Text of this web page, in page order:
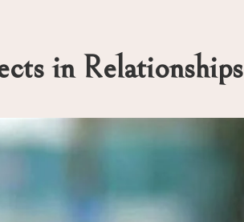
in Relationships